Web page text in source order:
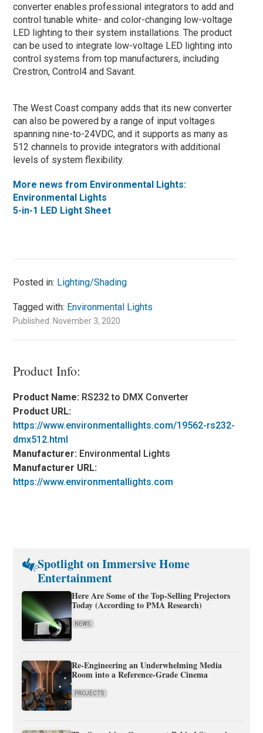
converter enables professional integrators to add and
control tunable white- and color-changing low-voltage
LED lighting to their system installations. The product
can be used to integrate low-voltage LED lighting into
control systems from top manufacturers, including
Crestron, Control4 and Savant.
The West Coast company adds that its new converter
can also be powered by a range of input voltages
spanning nine-to-24VDC, and it supports as many as
512 channels to provide integrators with additional
levels of system flexibility.
More news from Environmental Lights:
Environmental Lights
5-in-1 LED Light Sheet
Posted in: Lighting/Shading
Tagged with: Environmental Lights
Published: November 3, 2020
Product Info:
Product Name: RS232 to DMX Converter
Product URL:
https://www.environmentallights.com/19562-rs232-
dmx512.html
Manufacturer: Environmental Lights
Manufacturer URL:
https://www.environmentallights.com
Spotlight on Immersive Home
Entertainment
Here Are Some of the Top-Selling Projectors
Today (According to PMA Research)
NEWS
Re-Engineering an Underwhelming Media
Room into a Reference-Grade Cinema
PROJECTS